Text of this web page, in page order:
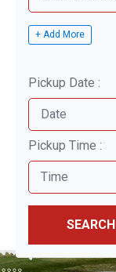
+ Add More
Pickup Date :
Pickup Time :
SEARCH